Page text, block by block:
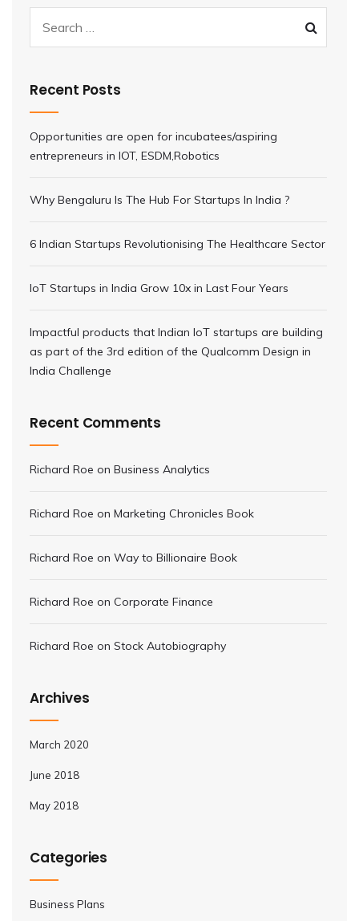
Recent Posts
Opportunities are open for incubatees/aspiring
entrepreneurs in IOT, ESDM,Robotics
Why Bengaluru Is The Hub For Startups In India ?
6 Indian Startups Revolutionising The Healthcare Sector
IoT Startups in India Grow 10x in Last Four Years
Impactful products that Indian IoT startups are building
as part of the 3rd edition of the Qualcomm Design in
India Challenge
Recent Comments
Richard Roe on Business Analytics
Richard Roe on Marketing Chronicles Book
Richard Roe on Way to Billionaire Book
Richard Roe on Corporate Finance
Richard Roe on Stock Autobiography
Archives
March 2020
June 2018
May 2018
Categories
Business Plans